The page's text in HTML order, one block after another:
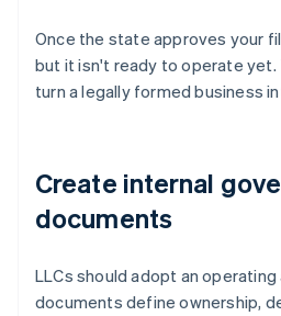
Once the state approves your
but it isn't ready to operate
turn a legally formed business
Create internal
documents
LLCs should adopt an
documents define ownership,